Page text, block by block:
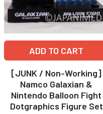
ADD TO CART
[JUNK / Non-Working]
Namco Galaxian &
Nintendo Balloon Fight
Dotgraphics Figure Set